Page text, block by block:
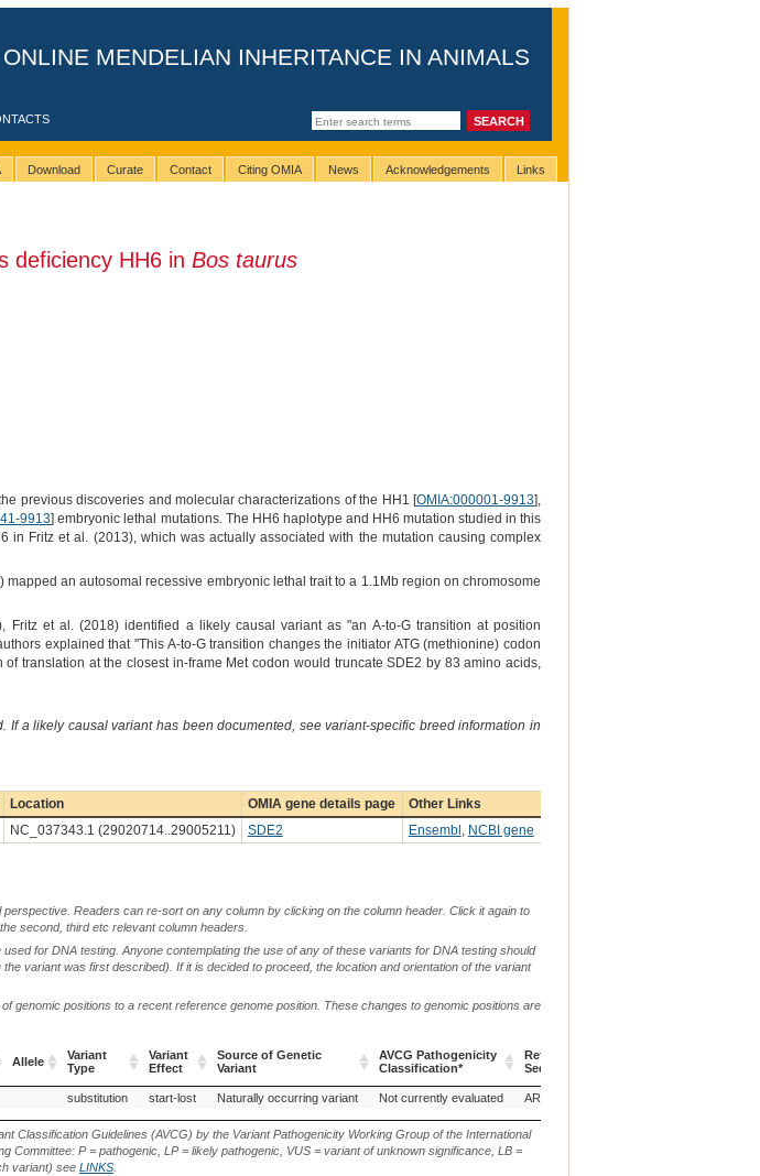
MENDELIAN INHERITANCE IN ANIMALS
Download Curate Contact Citing OMIA News Acknowledgements Links
deficiency HH6 in Bos taurus
previous discoveries and molecular characterizations of the HH1 [OMIA:000001-9913],
9913] embryonic lethal mutations. The HH6 haplotype and HH6 mutation studied in this
Fritz et al. (2013), which was actually associated with the mutation causing complex
an autosomal recessive embryonic lethal trait to a 1.1Mb region on chromosome
Fritz et al. (2018) identified a likely causal variant as "an A-to-G transition at position
explained that "This A-to-G transition changes the initiator ATG (methionine) codon
translation at the closest in-frame Met codon would truncate SDE2 by 83 amino acids,
a likely causal variant has been documented, see variant-specific breed information in
Location OMIA gene details page
Other Links
NC_037343.1 (29020714..29005211) SDE2 Ensembl , NCBI gene
Readers can re-sort on any column by clicking on the column header. Click it again to
second, third etc relevant column headers.
for DNA testing. Anyone contemplating the use of any of these variants for DNA testing should
variant was first described). If it is decided to proceed, the location and orientation of the variant
genomic positions to a recent reference genome position. These changes to genomic positions are
Allele
Variant
Type
Variant
Effect
Source of Genetic
Variant
AVCG Pathogenicity
Classification*
Reference
Sequence
Variant
Type
Variant
Effect
Source of Genetic
Variant
AVCG Pathogenicity
Classification*
Reference
Sequence
substitution start-lost Naturally occurring variant Not currently evaluated ARS-UCD1.3
Classification Guidelines (AVCG) by the Variant Pathogenicity Working Group of the International
P = pathogenic, LP = likely pathogenic, VUS = variant of unknown significance, LB =
variant) see LINKS.